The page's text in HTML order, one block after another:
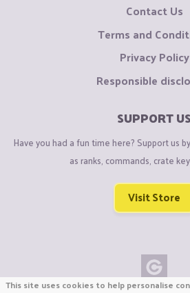
Contact Us
Terms and
Privacy Policy
Responsible
SUPPORT US
Have you had a fun time here? Support us
as ranks, commands, crate
Visit Store
This site uses cookies to help personalise